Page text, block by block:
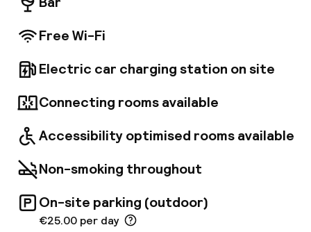
from the center and Schonbrunn with the
world oldest zoo is also on the subway.
Free Wi-Fi
Electric car charging station on site
Connecting rooms available
Accessibility optimised rooms available
Non-smoking throughout
On-site parking (outdoor)
€25.00 per day